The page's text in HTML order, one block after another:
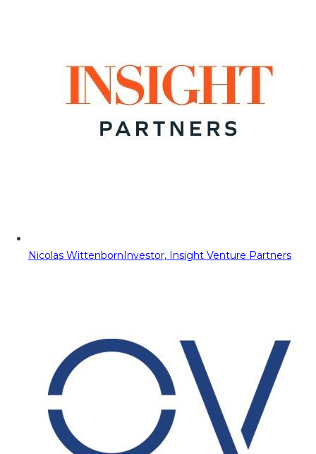
Nicolas WittenbornInvestor, Insight Venture Partners